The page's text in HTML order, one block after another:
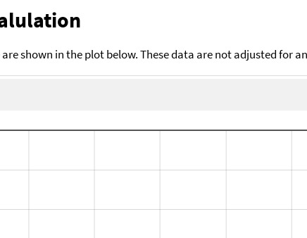
shown in the plot below. These data are not adjusted for